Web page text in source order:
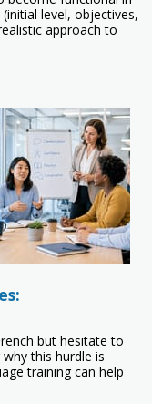
level, objectives,
approach to
but hesitate to
this hurdle is
training can help